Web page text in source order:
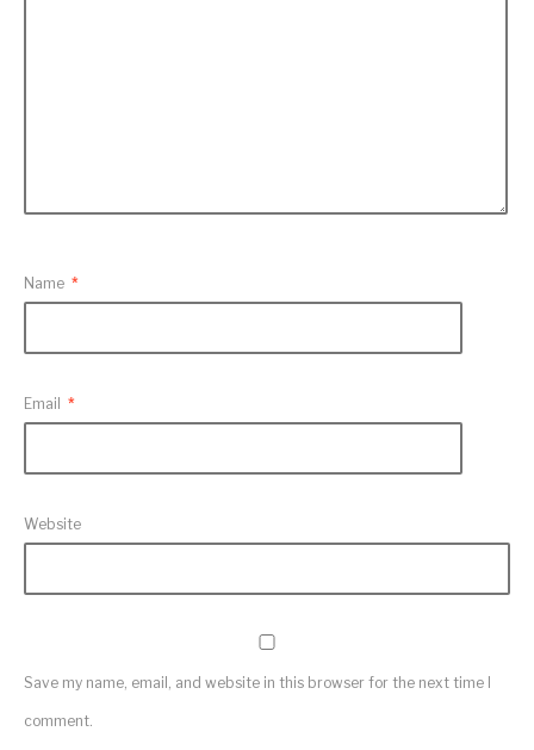
Name *
Email *
Website
Save my name, email, and website in this browser for the next time I
comment.